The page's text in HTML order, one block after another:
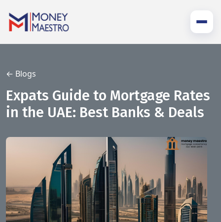
← Blogs
Expats Guide to Mortgage Rates
in the UAE: Best Banks & Deals